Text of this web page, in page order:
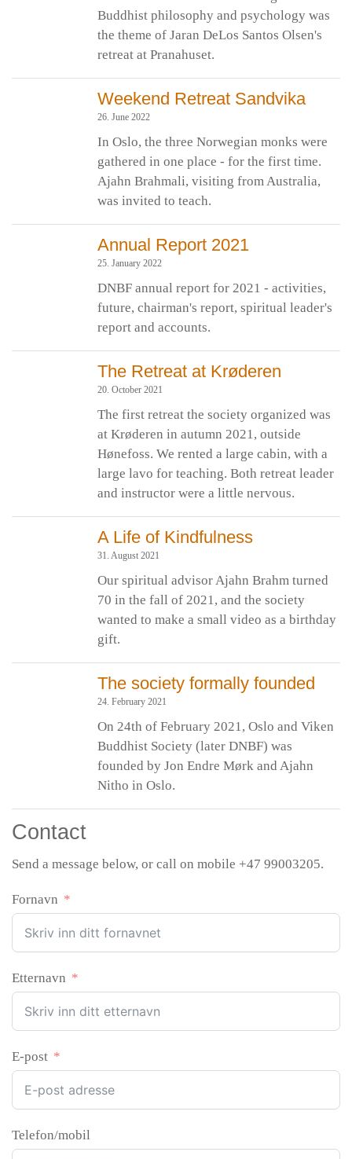
Buddhist philosophy and psychology was
the theme of Jaran DeLos Santos Olsen's
retreat at Pranahuset.
Weekend Retreat Sandvika
26. June 2022
In Oslo, the three Norwegian monks were
gathered in one place - for the first time.
Ajahn Brahmali, visiting from Australia,
was invited to teach.
Annual Report 2021
25. January 2022
DNBF annual report for 2021 - activities,
future, chairman's report, spiritual leader's
report and accounts.
The Retreat at Krøderen
20. October 2021
The first retreat the society organized was
at Krøderen in autumn 2021, outside
Hønefoss. We rented a large cabin, with a
large lavo for teaching. Both retreat leader
and instructor were a little nervous.
A Life of Kindfulness
31. August 2021
Our spiritual advisor Ajahn Brahm turned
70 in the fall of 2021, and the society
wanted to make a small video as a birthday
gift.
The society formally founded
24. February 2021
On 24th of February 2021, Oslo and Viken
Buddhist Society (later DNBF) was
founded by Jon Endre Mørk and Ajahn
Nitho in Oslo.
Contact
Send a message below, or call on mobile +47 99003205.
Fornavn
Etternavn
E-post
Telefon/mobil